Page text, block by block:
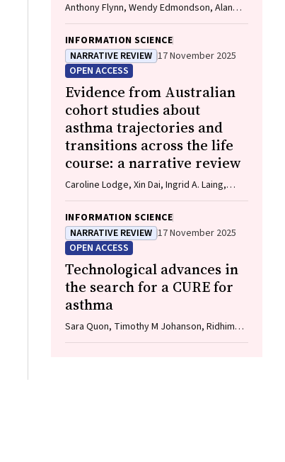
Anthony Flynn, Wendy Edmondson, Alan
James, Caroline Lodge, Vanessa M
McDonald, Christine R Jenkins, John
Blakey, Gary P Anderson
INFORMATION SCIENCE
NARRATIVE REVIEW 17 November 2025
OPEN ACCESS
Evidence from Australian
cohort studies about
asthma trajectories and
transitions across the life
course: a narrative review
Caroline Lodge, Xin Dai, Ingrid A. Laing,
Michael P Menden, Anthony Flynn, Gary P
Anderson, Sarath Ranganathan, Shyamali C
Dharmage
INFORMATION SCIENCE
NARRATIVE REVIEW 17 November 2025
OPEN ACCESS
Technological advances in
the search for a CURE for
asthma
Sara Quon, Timothy M Johanson, Ridhima
Wadhwa, Alen Faiz, Anthony Flynn, Gary P